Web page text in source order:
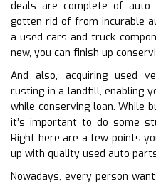
deals are complete of
gotten rid of from incurable
a used cars and truck
new, you can finish up
And also, acquiring used
rusting in a landfill, enabling
while conserving loan. While
it’s important to do some
Right here are a few points
up with quality used auto
Nowadays, every person